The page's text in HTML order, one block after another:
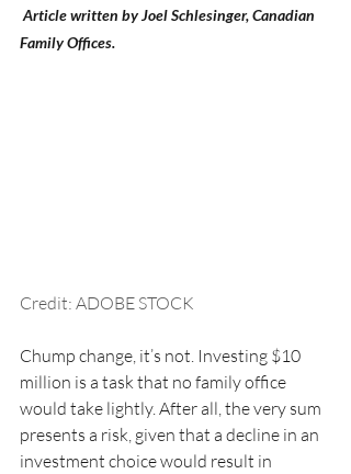
Article written by Joel Schlesinger, Canadian
Family Offices.
Credit: ADOBE STOCK
Chump change, it’s not. Investing $10
million is a task that no family office
would take lightly. After all, the very sum
presents a risk, given that a decline in an
investment choice would result in